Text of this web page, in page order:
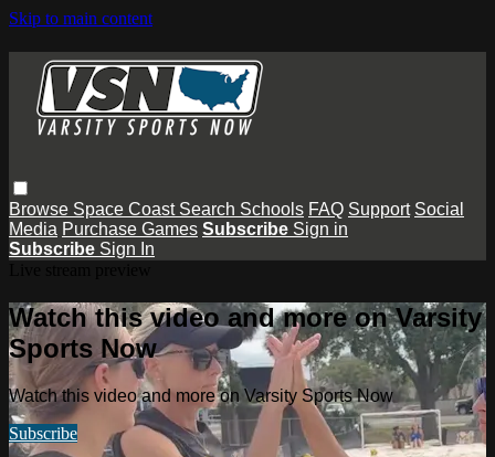
Skip to main content
Browse Space Coast Search Schools FAQ Support Social
Media Purchase Games Subscribe Sign in
Subscribe Sign In
Watch this video and more on Varsity
Sports Now
Watch this video and more on Varsity Sports Now
Subscribe